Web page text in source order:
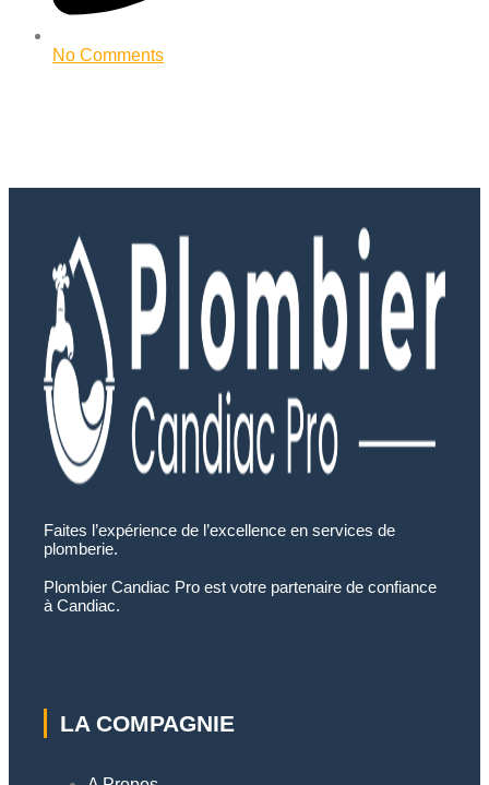
No Comments
Faites l’expérience de l’excellence en services de
plomberie.
Plombier Candiac Pro est votre partenaire de confiance
à Candiac.
LA COMPAGNIE